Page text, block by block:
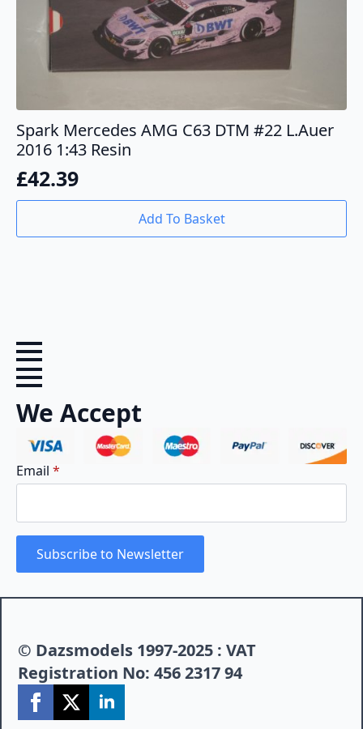
Spark Mercedes AMG C63 DTM #22 L.Auer
2016 1:43 Resin
£42.39
Add To Basket
We Accept
Email *
Subscribe to Newsletter
© Dazsmodels 1997-2025 : VAT
Registration No: 456 2317 94